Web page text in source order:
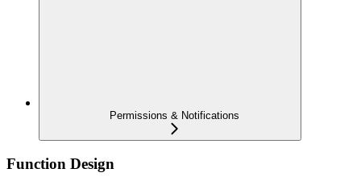
Permissions & Notifications
Function Design